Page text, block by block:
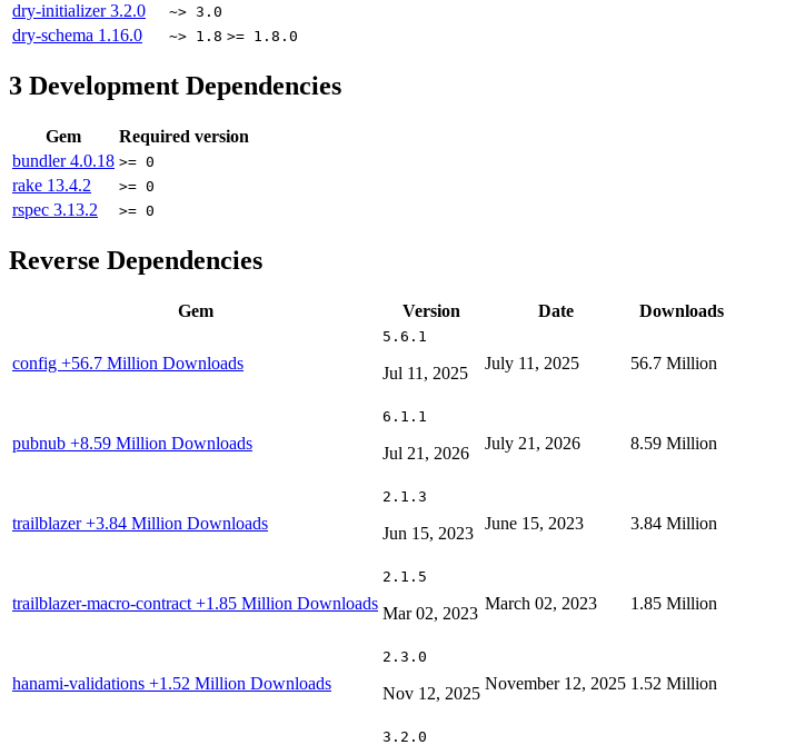
dry-initializer3.2.0 ~> 3.0
dry-schema 1.16.0 ~> 1.8 >= 1.8.0
3 Development Dependencies
Gem
Required version
bundler4.0.18 >= 0
rake 13.4.2 >= 0
rspec 3.13.2 >= 0
Reverse Dependencies
Gem Version Date Downloads
config +56.7 Million Downloads
5.6.1
Jul 11, 2025
July 11, 2025 56.7 Million
pubnub +8.59 Million Downloads
6.1.1
Jul 21, 2026
July 21, 2026 8.59 Million
trailblazer+3.84 Million Downloads
2.1.3
Jun 15, 2023
June 15, 2023 3.84 Million
trailblazer-macro-contract +1.85 Million Downloads
2.1.5
Mar 02, 2023
March 02, 2023 1.85 Million
hanami-validations +1.52 Million Downloads
2.3.0
Nov 12, 2025
November 12, 2025 1.52 Million
3.2.0